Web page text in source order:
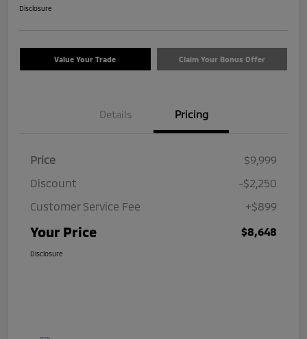
Disclosure
Value Your Trade Claim Your Bonus Offer
Details Pricing
Price
$9,999
Discount
-$2,250
Customer Service Fee
+$899
Your Price $8,648
Disclosure